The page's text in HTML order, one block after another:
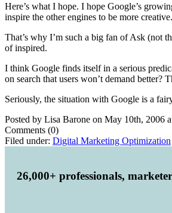
Here’s what I hope. I hope Google’s
inspire the other engines to be more
That’s why I’m such a big fan of Ask (not
of inspired.
I think Google finds itself in a serious
on search that users won’t demand better?
Seriously, the situation with Google is a
Posted by Lisa Barone on May 10th, 2006
Comments (0)
Filed under: Digital Marketing Optimization
26,000+ professionals,